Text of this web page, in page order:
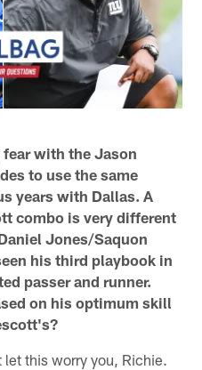
with the Jason
to use the same
years with Dallas. A
combo is very different
Jones/Saquon
his third playbook in
passer and runner.
on his optimum skill
let this worry you, Richie.